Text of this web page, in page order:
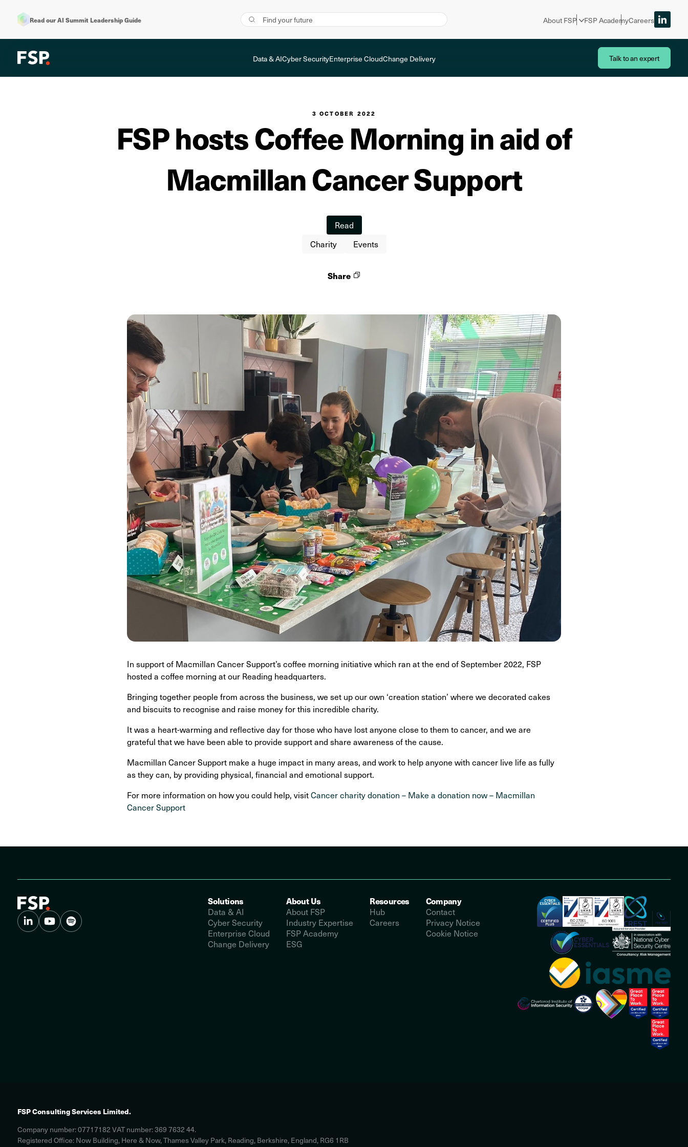
Read our AI Summit Leadership Guide About FSP FSP AcademyCareers
Data & AICyber SecurityEnterprise CloudChange Delivery Talk to an expert
3 OCTOBER 2022
FSP hosts Coffee Morning in aid of
Macmillan Cancer Support
Read
Charity
Events
Share
In support of Macmillan Cancer Support’s coffee morning initiative which ran at the end of September 2022, FSP
hosted a coffee morning at our Reading headquarters.
Bringing together people from across the business, we set up our own ‘creation station’ where we decorated cakes
and biscuits to recognise and raise money for this incredible charity.
It was a heart-warming and reflective day for those who have lost anyone close to them to cancer, and we are
grateful that we have been able to provide support and share awareness of the cause.
Macmillan Cancer Support make a huge impact in many areas, and work to help anyone with cancer live life as fully
as they can, by providing physical, financial and emotional support.
For more information on how you could help, visitCancer charity donation – Make a donation now – Macmillan
Cancer Support
Solutions
Data & AI
Cyber Security
Enterprise Cloud
Change Delivery
About Us
About FSP
Industry Expertise
FSP Academy
ESG
Resources
Hub
Careers
Company
Contact
Privacy Notice
Cookie Notice
FSP Consulting Services Limited.
Company number: 07717182 VAT number: 369 7632 44.
Registered Office: Now Building, Here & Now, Thames Valley Park, Reading, Berkshire, England, RG6 1RB